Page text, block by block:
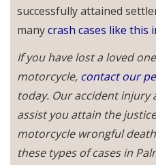
successfully attained
manycrash cases like this
If you have lost a loved
motorcycle, contact our
today. Our accident
assist you attain the
motorcycle wrongful
these types of cases in